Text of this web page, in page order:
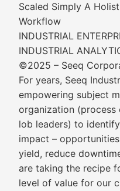
Scaled Simply A
Workflow
INDUSTRIAL
INDUSTRIAL
©2025 – Seeq
For years, Seeq
empowering subject
organization (process
lob leaders) to
impact –
yield, reduce
are taking the recipe
level of value for our